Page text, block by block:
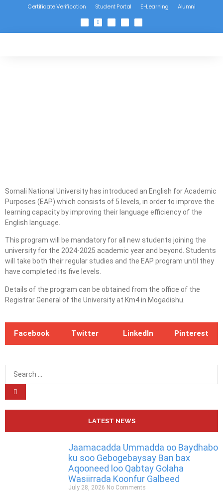
Certificate Verification Student Portal E-Learning Alumni
Somali National University has introduced an English for Academic
Purposes (EAP) which consists of 5 levels, in order to improve the
learning capacity by improving their language efficiency of the
English language.
This program will be mandatory for all new students joining the
university for the 2024-2025 academic year and beyond. Students
will take both their regular studies and the EAP program until they
have completed its five levels.
Details of the program can be obtained from the office of the
Registrar General of the University at Km4 in Mogadishu.
Facebook Twitter LinkedIn Pinterest
LATEST NEWS
Jaamacadda Ummadda oo Baydhabo
ku soo Gebogebaysay Ban bax
Aqooneed loo Qabtay Golaha
Wasiirrada Koonfur Galbeed
July 28, 2026 No Comments